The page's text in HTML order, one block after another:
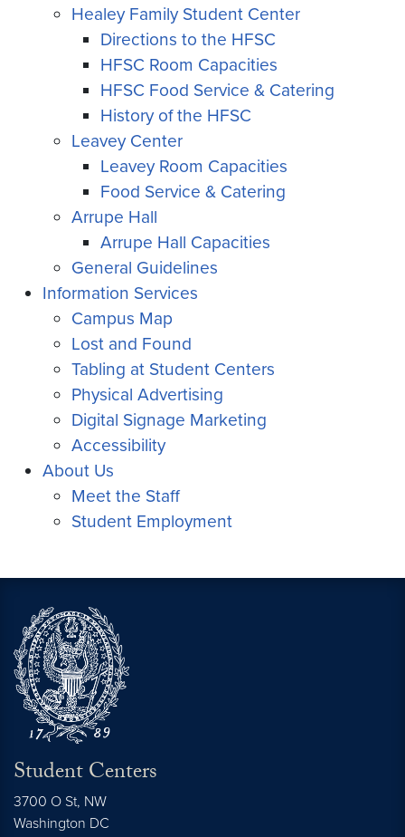
Healey Family Student Center
Directions to the HFSC
HFSC Room Capacities
HFSC Food Service & Catering
History of the HFSC
Leavey Center
Leavey Room Capacities
Food Service & Catering
Arrupe Hall
Arrupe Hall Capacities
General Guidelines
Information Services
Campus Map
Lost and Found
Tabling at Student Centers
Physical Advertising
Digital Signage Marketing
Accessibility
About Us
Meet the Staff
Student Employment
Student Centers
3700 O St, NW
Washington DC